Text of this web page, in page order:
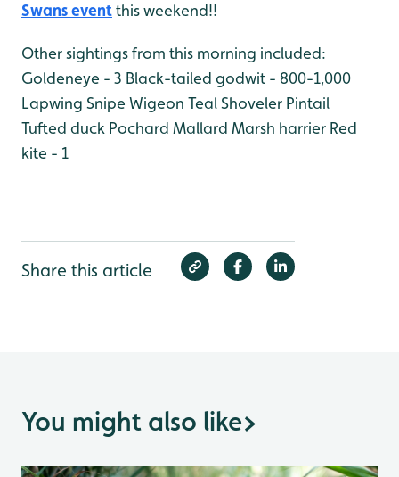
Swans eventthis weekend!!
Other sightings from this morning included:
Goldeneye - 3 Black-tailed godwit - 800-1,000
Lapwing Snipe Wigeon TealShoveler Pintail
Tufted duck Pochard Mallard Marsh harrier Red
kite - 1
Share this article
You might also like>